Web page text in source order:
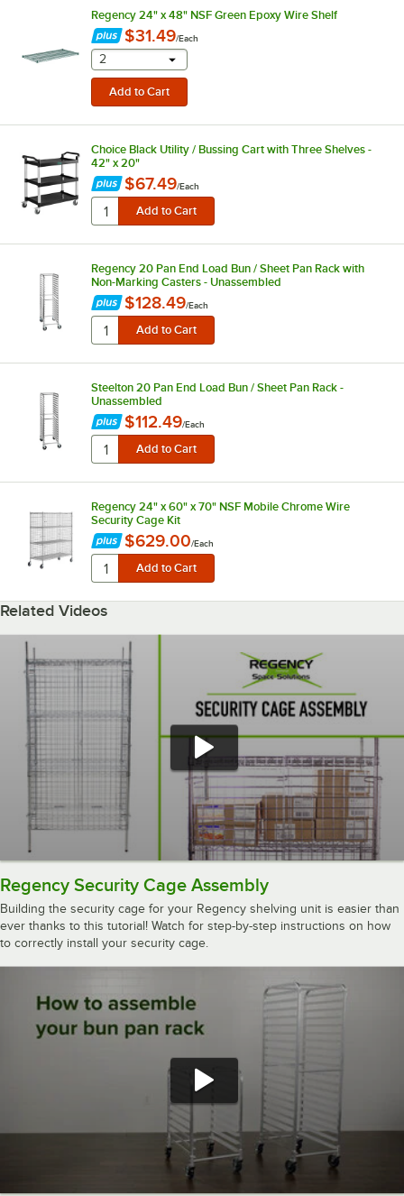
Regency 24" x 48" NSF Green Epoxy Wire Shelf
$31.49/Each
selecting other will provide a text input
2
Choice Black Utility / Bussing Cart with Three Shelves -
42" x 20"
$67.49/Each
Regency 20 Pan End Load Bun / Sheet Pan Rack with
Non-Marking Casters - Unassembled
$128.49/Each
Steelton 20 Pan End Load Bun / Sheet Pan Rack -
Unassembled
$112.49/Each
Regency 24" x 60" x 70" NSF Mobile Chrome Wire
Security Cage Kit
$629.00/Each
Related Videos
Regency Security Cage Assembly
Building the security cage for your Regency shelving unit is easier than
ever thanks to this tutorial! Watch for step-by-step instructions on how
to correctly install your security cage.